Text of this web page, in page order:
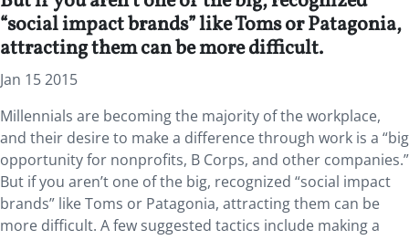
“social impact brands” like Toms or Patagonia,
attracting them can be more difficult.
Jan 15 2015
Millennials are becoming the majority of the workplace,
and their desire to make a difference through work is a “big
opportunity for nonprofits, B Corps, and other companies.”
But if you aren’t one of the big, recognized “social impact
brands” like Toms or Patagonia, attracting them can be
more difficult. A few suggested tactics include making a